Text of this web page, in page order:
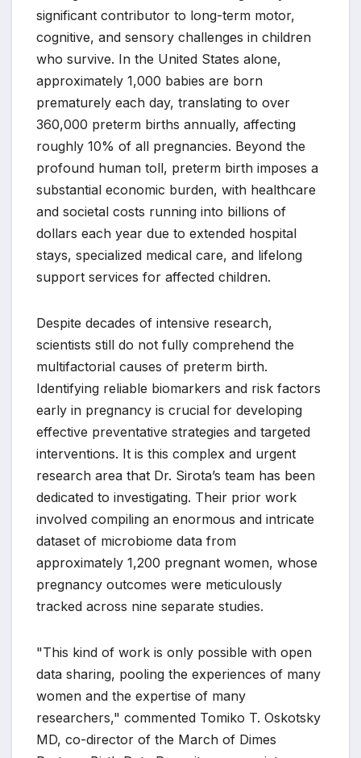
significant contributor to long-term motor,
cognitive, and sensory challenges in children
who survive. In the United States alone,
approximately 1,000 babies are born
prematurely each day, translating to over
360,000 preterm births annually, affecting
roughly 10% of all pregnancies. Beyond the
profound human toll, preterm birth imposes a
substantial economic burden, with healthcare
and societal costs running into billions of
dollars each year due to extended hospital
stays, specialized medical care, and lifelong
support services for affected children.
Despite decades of intensive research,
scientists still do not fully comprehend the
multifactorial causes of preterm birth.
Identifying reliable biomarkers and risk factors
early in pregnancy is crucial for developing
effective preventative strategies and targeted
interventions. It is this complex and urgent
research area that Dr. Sirota’s team has been
dedicated to investigating. Their prior work
involved compiling an enormous and intricate
dataset of microbiome data from
approximately 1,200 pregnant women, whose
pregnancy outcomes were meticulously
tracked across nine separate studies.
"This kind of work is only possible with open
data sharing, pooling the experiences of many
women and the expertise of many
researchers," commented Tomiko T. Oskotsky
MD, co-director of the March of Dimes